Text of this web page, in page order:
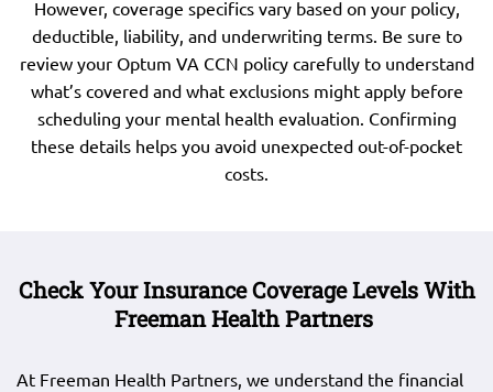
However, coverage specifics vary based on your policy,
deductible, liability, and underwriting terms. Be sure to
review your Optum VA CCN policy carefully to understand
what’s covered and what exclusions might apply before
scheduling your mental health evaluation. Confirming
these details helps you avoid unexpected out-of-pocket
costs.
Check Your Insurance Coverage Levels With
Freeman Health Partners
At Freeman Health Partners, we understand the financial